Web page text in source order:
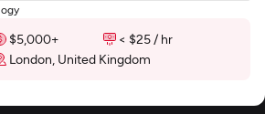
$5,000+
< $25 / hr
London, United Kingdom